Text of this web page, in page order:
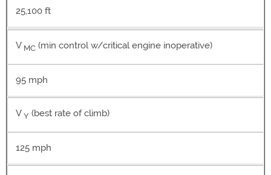
25,100 ft
V MC (min control w/critical engine inoperative)
95 mph
V Y (best rate of climb)
125 mph